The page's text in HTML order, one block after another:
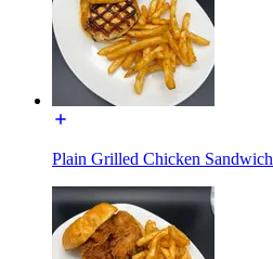
Plain Grilled Chicken Sandwich